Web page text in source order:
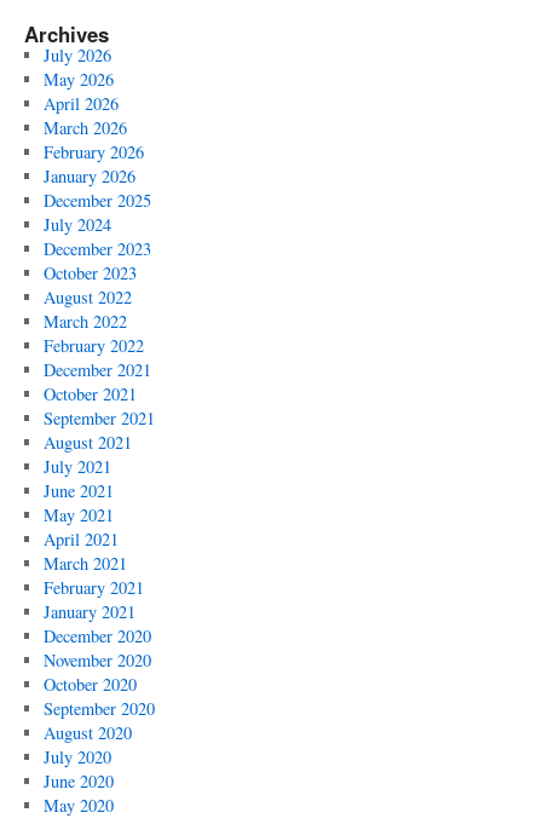
Archives
July 2026
May 2026
April 2026
March 2026
February 2026
January 2026
December 2025
July 2024
December 2023
October 2023
August 2022
March 2022
February 2022
December 2021
October 2021
September 2021
August 2021
July 2021
June 2021
May 2021
April 2021
March 2021
February 2021
January 2021
December 2020
November 2020
October 2020
September 2020
August 2020
July 2020
June 2020
May 2020